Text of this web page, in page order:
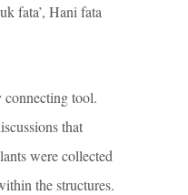
fata’, Hani fata
connecting tool.
that
were collected
the structures.